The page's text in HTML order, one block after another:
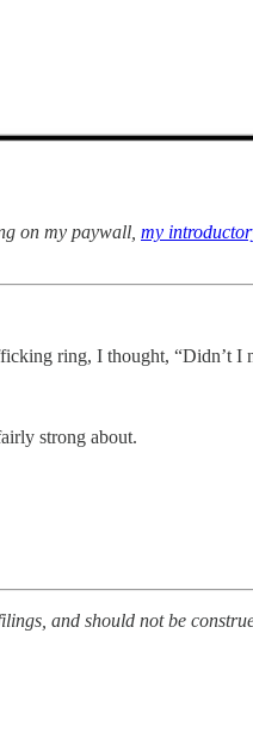
on my paywall, my
ring, I thought, “Didn’t I
strong about.
and should not be